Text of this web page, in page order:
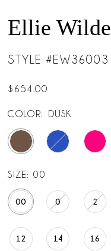
Ellie Wilde
STYLE #EW36003
$654.00
COLOR: DUSK
SIZE: 00
00 0 2
12 14 16